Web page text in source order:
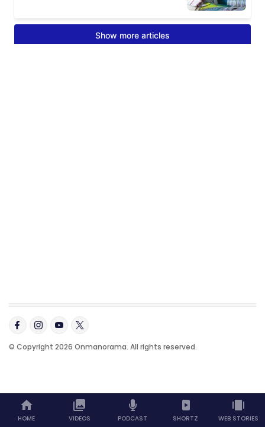
© Copyright 2026 Onmanorama. All rights reserved.
HOME VIDEOS PODCAST SHORTZ WEB STORIES